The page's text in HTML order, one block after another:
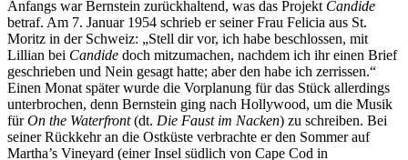
Anfangs war Bernstein zurückhaltend, was das Projekt Candide
betraf. Am 7. Januar 1954 schrieb er seiner Frau Felicia aus St.
Moritz in der Schweiz: „Stell dir vor, ich habe beschlossen, mit
Lillian bei Candide doch mitzumachen, nachdem ich ihr einen Brief
geschrieben und Nein gesagt hatte; aber den habe ich zerrissen.“
Einen Monat später wurde die Vorplanung für das Stück allerdings
unterbrochen, denn Bernstein ging nach Hollywood, um die Musik
fürOn the Waterfront(dt. Die Faust im Nacken) zu schreiben. Bei
seiner Rückkehr an die Ostküste verbrachte er den Sommer auf
Martha’s Vineyard (einer Insel südlich von Cape Cod in